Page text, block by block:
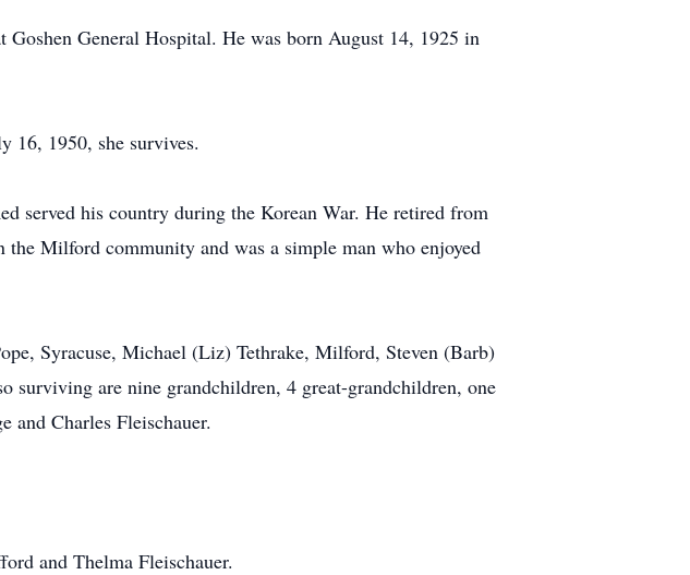
General Hospital. He was born August 14, 1925 in
16, 1950, she survives.
served his country during the Korean War. He retired from
Milford community and was a simple man who enjoyed
Syracuse, Michael (Liz) Tethrake, Milford, Steven (Barb)
surviving are nine grandchildren, 4 great-grandchildren, one
and Charles Fleischauer.
and Thelma Fleischauer.